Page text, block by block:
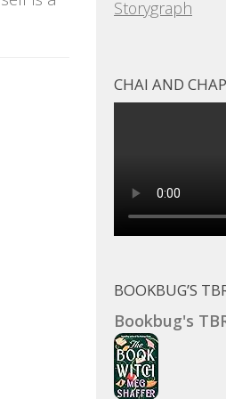
Storygraph
CHAI AND
BOOKBUG’S
Bookbug's